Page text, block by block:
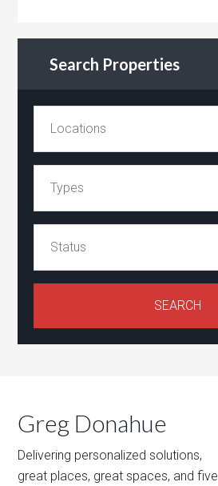
Search Properties
Greg Donahue
Delivering personalized solutions,
great places, great spaces, and five